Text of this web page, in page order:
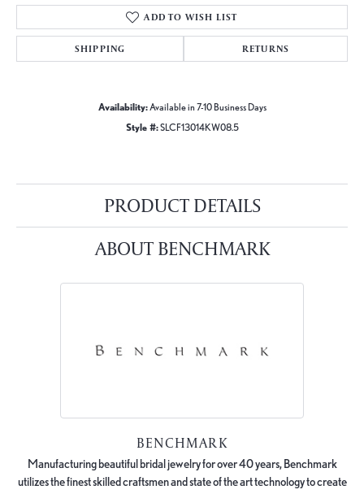
ADD TO WISH LIST
SHIPPING RETURNS
Availability:Available in 7-10 Business Days
Style #:SLCF13014KW08.5
PRODUCT DETAILS
ABOUT BENCHMARK
BENCHMARK
Manufacturing beautiful bridal jewelry for over 40 years, Benchmark
utilizes the finest skilled craftsmen and state of the art technology to create